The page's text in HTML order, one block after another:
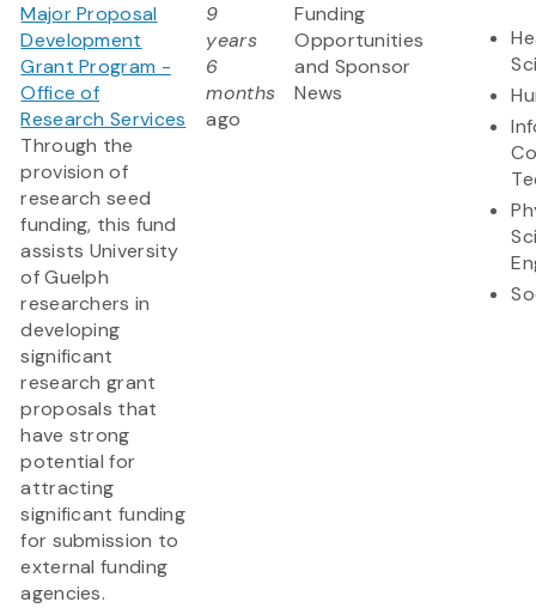
Major Proposal
Development
Grant Program -
Office of
Research Services
Through the
provision of
research seed
funding, this fund
assists University
of Guelph
researchers in
developing
significant
research grant
proposals that
have strong
potential for
attracting
significant funding
for submission to
external funding
agencies.
9
years
6
months
ago
Funding
Opportunities
and Sponsor
News